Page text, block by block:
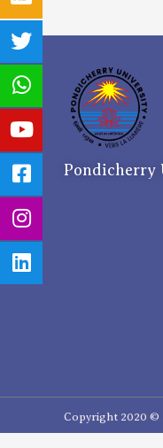
Pondicherry
Copyright 2020 ©